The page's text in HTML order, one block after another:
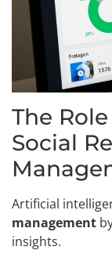
The
Social
Artificial
management
insights.